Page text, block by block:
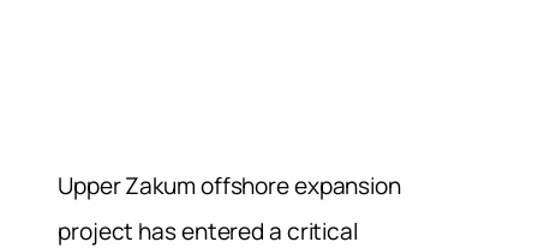
Upper Zakum offshore expansion
project has entered a critical